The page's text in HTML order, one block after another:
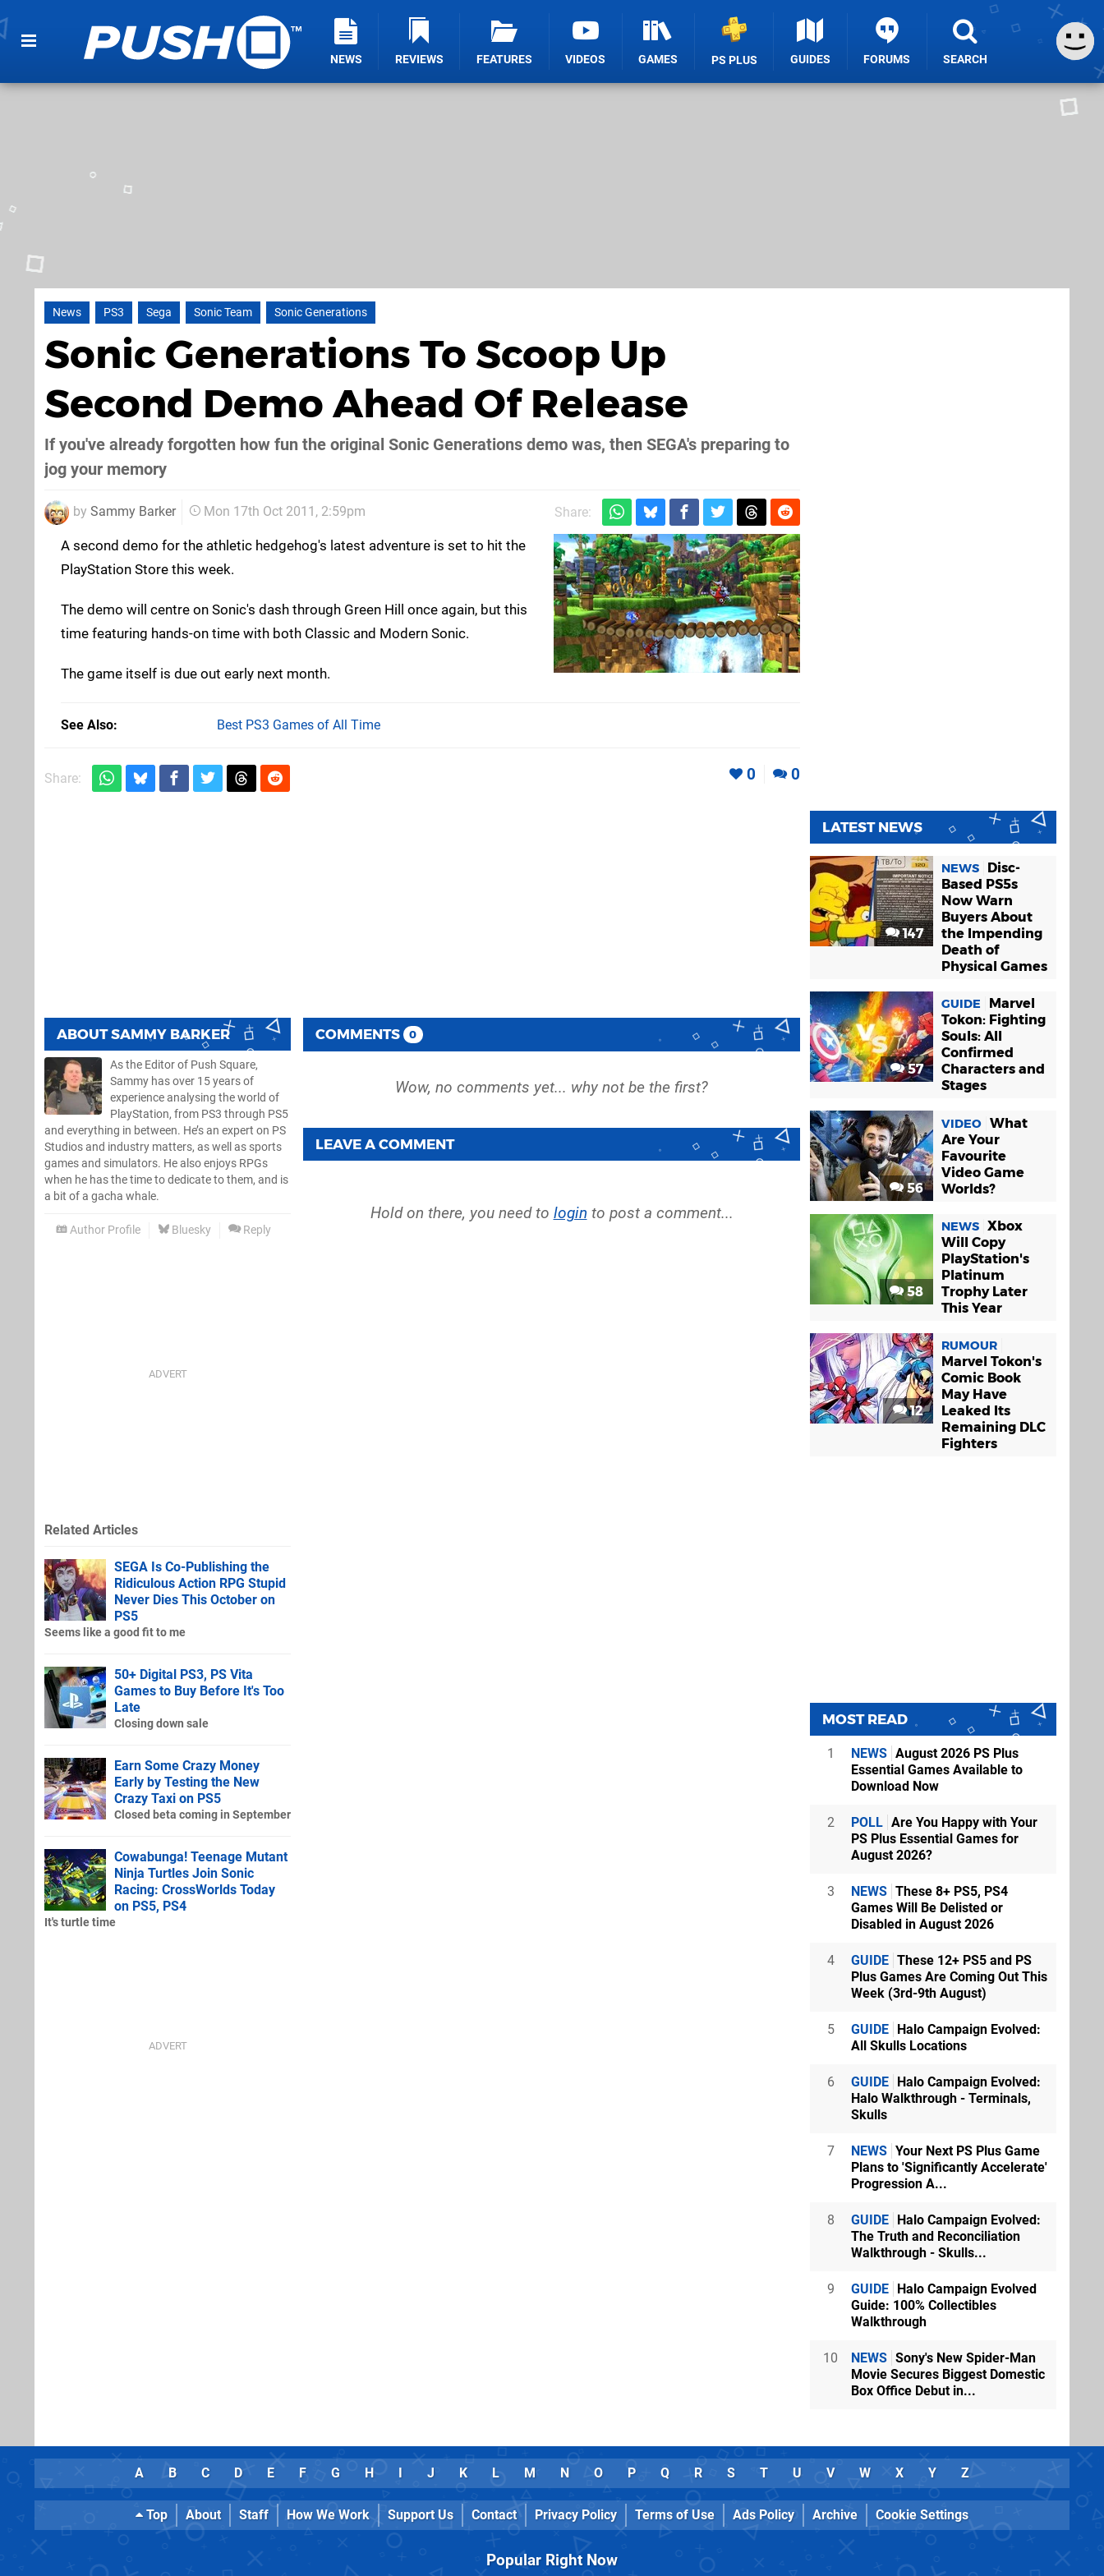
NEWS REVIEWS FEATURES VIDEOS GAMES PS PLUS GUIDES FORUMS SEARCH
News PS3 Sega Sonic Team Sonic Generations
Sonic Generations To Scoop Up
Second Demo Ahead Of Release
If you've already forgotten how fun the original Sonic Generations demo was, then SEGA's preparing to
jog your memory
by Sammy Barker Mon 17th Oct 2011, 2:59pm Share:
A second demo for the athletic hedgehog's latest adventure is set to hit the
PlayStation Store this week.
The demo will centre on Sonic's dash through Green Hill once again, but this
time featuring hands-on time with both Classic and Modern Sonic.
The game itself is due out early next month.
See Also Best PS3 Games of All Time
Share: 0 0
ABOUTSAMMY BARKER
As the Editor of Push Square,
Sammy has over 15 years of
experience analysing the world of
PlayStation, from PS3 through PS5
and everything in between. He’s an expert on PS
Studios and industry matters, as well as sports
games and simulators. He also enjoys RPGs
when he has the time to dedicate to them, and is
a bit of a gacha whale.
Author Profile Bluesky Reply
COMMENTS 0
LEAVE A COMMENT
Hold on there, you need to login to post a comment...
Related Articles
SEGA Is Co-Publishing the
Ridiculous Action RPG Stupid
Never Dies This October on
PS5
Seems like a good fit to me
50+ Digital PS3, PS Vita
Games to Buy Before It's Too
Late
Closing down sale
Earn Some Crazy Money
Early by Testing the New
Crazy Taxi on PS5
Closed beta coming in September
Cowabunga! Teenage Mutant
Ninja Turtles Join Sonic
Racing: CrossWorlds Today
on PS5, PS4
It's turtle time
LATEST NEWS
147
NEWS
Disc-
Based PS5s
Now Warn
Buyers About
the Impending
Death of
Physical Games
57
GUIDE
Marvel
Tokon: Fighting
Souls: All
Confirmed
Characters and
Stages
56
VIDEO What
Are Your
Favourite
Video Game
Worlds?
58
NEWS Xbox
Will Copy
PlayStation's
Platinum
Trophy Later
This Year
12
RUMOUR
Marvel Tokon's
Comic Book
May Have
Leaked Its
Remaining DLC
Fighters
MOST READ
1 NEWS August 2026 PS Plus
Essential Games Available to
Download Now
2 POLL Are You Happy with Your
PS Plus Essential Games for
August 2026?
3 NEWS These 8+ PS5, PS4
Games Will Be Delisted or
Disabled in August 2026
4 GUIDE These 12+ PS5 and PS
Plus Games Are Coming Out This
Week (3rd-9th August)
5 GUIDE Halo Campaign Evolved:
All Skulls Locations
6 GUIDE Halo Campaign Evolved:
Halo Walkthrough - Terminals,
Skulls
7 NEWS Your Next PS Plus Game
Plans to 'Significantly Accelerate'
Progression A...
8 GUIDE Halo Campaign Evolved:
The Truth and Reconciliation
Walkthrough - Skulls...
9 GUIDE Halo Campaign Evolved
Guide: 100% Collectibles
Walkthrough
10 NEWS Sony's New Spider-Man
Movie Secures Biggest Domestic
Box Office Debut in...
A B C D E F G H I J K L M N O P Q R S T U V W X Y Z
Top About Staff How We Work Support Us Contact Privacy Policy Terms of Use Ads Policy Archive Cookie Settings
Popular Right Now